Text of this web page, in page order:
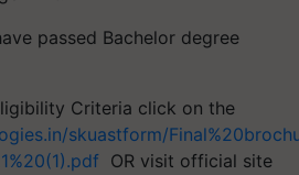
passed Bachelor degree
Criteria click on the
skuastform/
OR visit official site